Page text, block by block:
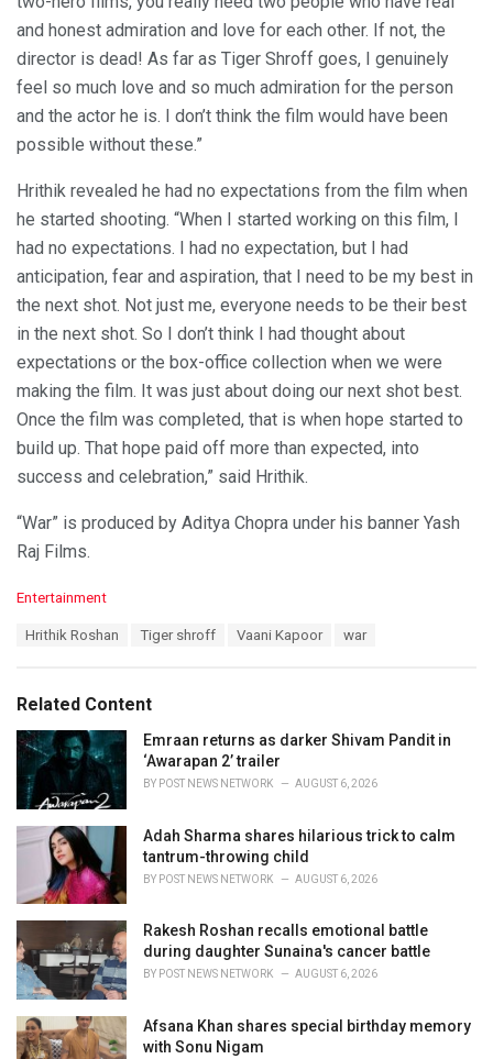
and honest admiration and love for each other. If not, the
director is dead! As far as Tiger Shroff goes, I genuinely
feel so much love and so much admiration for the person
and the actor he is. I don’t think the film would have been
possible without these.”
Hrithik revealed he had no expectations from the film when
he started shooting. “When I started working on this film, I
had no expectations. I had no expectation, but I had
anticipation, fear and aspiration, that I need to be my best in
the next shot. Not just me, everyone needs to be their best
in the next shot. So I don’t think I had thought about
expectations or the box-office collection when we were
making the film. It was just about doing our next shot best.
Once the film was completed, that is when hope started to
build up. That hope paid off more than expected, into
success and celebration,” said Hrithik.
“War” is produced by Aditya Chopra under his banner Yash
Raj Films.
C
o
r
i
e
Entertainment
:
Hrithik Roshan Tiger shroff Vaani Kapoor war
Related Content
Emraan returns as darker Shivam Pandit in
‘Awarapan 2’ trailer
BY POST NEWS NETWORK AUGUST 6, 2026
Adah Sharma shares hilarious trick to calm
tantrum-throwing child
BY POST NEWS NETWORK AUGUST 6, 2026
Rakesh Roshan recalls emotional battle
during daughter Sunaina's cancer battle
BY POST NEWS NETWORK AUGUST 6, 2026
Afsana Khan shares special birthday memory
with Sonu Nigam